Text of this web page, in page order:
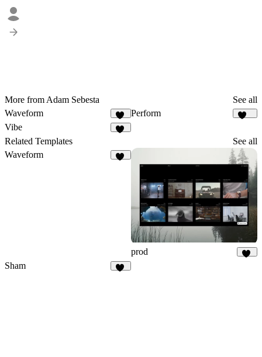
More from Adam Sebesta
See all
Waveform
30
Perform
Vibe
Related Templates
See all
Waveform
prod
Sham